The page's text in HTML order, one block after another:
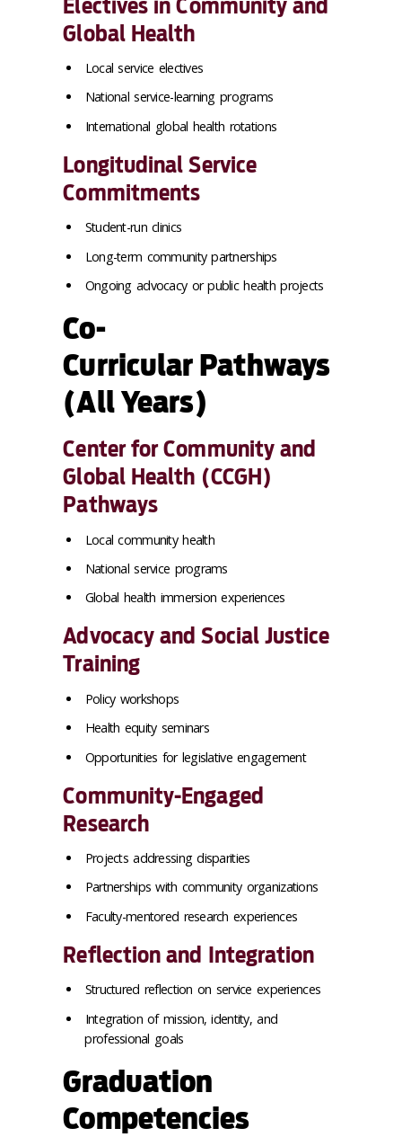
Electives in Community and
Global Health
Local service electives
National service-learning programs
International global health rotations
Longitudinal Service
Commitments
Student-run clinics
Long-term community partnerships
Ongoing advocacy or public health projects
Co-
Curricular Pathways
(All Years)
Center for Community and
Global Health (CCGH)
Pathways
Local community health
National service programs
Global health immersion experiences
Advocacy and Social Justice
Training
Policy workshops
Health equity seminars
Opportunities for legislative engagement
Community-Engaged
Research
Projects addressing disparities
Partnerships with community organizations
Faculty-mentored research experiences
Reflection and Integration
Structured reflection on service experiences
Integration of mission, identity, and
professional goals
Graduation
Competencies